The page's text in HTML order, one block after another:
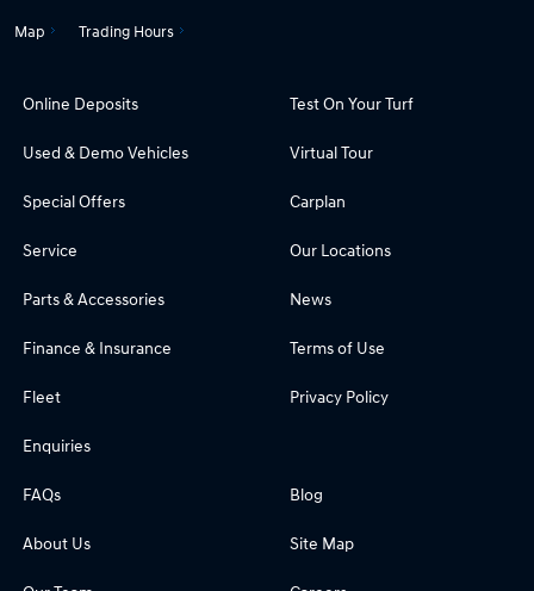
Map Trading Hours
Online Deposits
Used & Demo Vehicles
Special Offers
Service
Parts & Accessories
Finance & Insurance
Fleet
Enquiries
Test On Your Turf
Virtual Tour
Carplan
Our Locations
News
Terms of Use
Privacy Policy
FAQs
About Us
Blog
Site Map